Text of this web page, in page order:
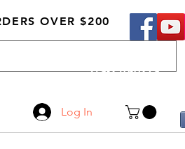
519-210-0279
Log In
OVER $200